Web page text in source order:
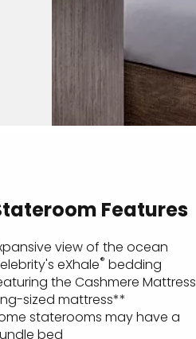
Features
view of the ocean
eXhale® bedding
the Cashmere Mattress
sized mattress**
staterooms may have a
bed